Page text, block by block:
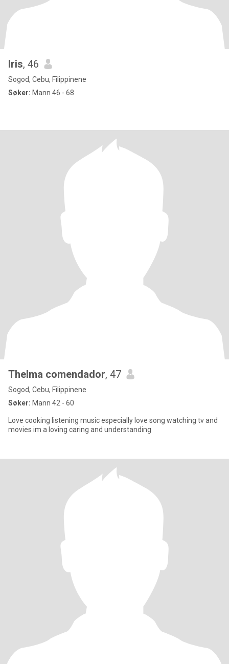
Iris, 46
Sogod, Cebu, Filippinene
Søker: Mann 46 - 68
Thelma comendador, 47
Sogod, Cebu, Filippinene
Søker: Mann 42 - 60
Love cooking listening music especially love song watching tv and
movies im a loving caring and understanding